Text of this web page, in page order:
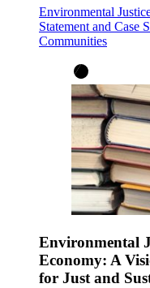
Environmental
Statement and Case
Communities
Environmental
Economy: A
for Just and